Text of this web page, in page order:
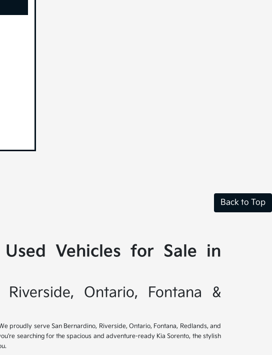
Back to Top
Vehicles for Sale in
Ontario, Fontana &
proudly serve San Bernardino, Riverside, Ontario, Fontana, Redlands, and
searching for the spacious and adventure-ready Kia Sorento, the stylish